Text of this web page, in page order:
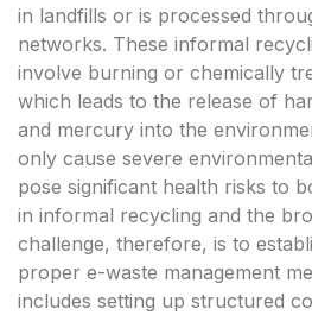
in landfills or is processed
networks. These informal
involve burning or chemically
which leads to the release of
and mercury into the
only cause severe
pose significant health risks to
in informal recycling and the
challenge, therefore, is to
proper e-waste management
includes setting up structured